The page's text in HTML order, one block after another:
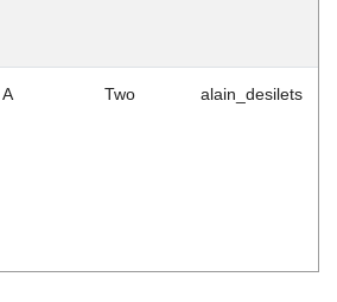
A Two alain_desilets